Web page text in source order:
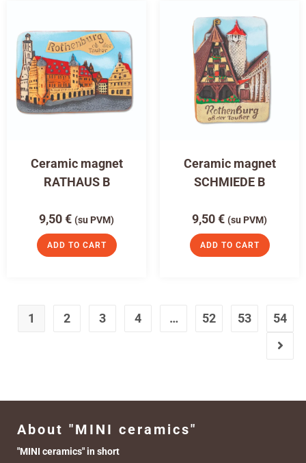
Ceramic magnet
RATHAUS B
9,50€ (su PVM)
ADD TO CART
Ceramic magnet
SCHMIEDE B
9,50€ (su PVM)
ADD TO CART
1 2 3 4 … 52 53 54
About "MINI ceramics"
"MINI ceramics" in short